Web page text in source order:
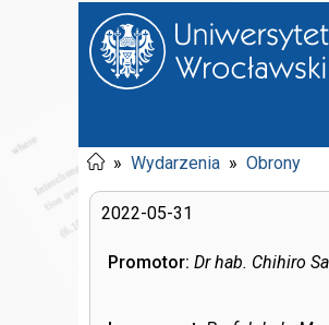
» Wydarzenia » Obrony
2022-05-31
Promotor: Dr hab. Chihiro